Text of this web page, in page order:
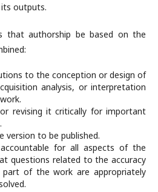
outputs.
that authorship be based on the
to the conception or design of
analysis, or interpretation
revising it critically for important
version to be published.
for all aspects of the
questions related to the accuracy
of the work are appropriately